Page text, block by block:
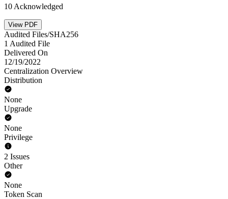
10 Acknowledged
View PDF
Audited Files/SHA256
1 Audited File
Delivered On
12/19/2022
Centralization Overview
Distribution
None
Upgrade
None
Privilege
2 Issues
Other
None
Token Scan